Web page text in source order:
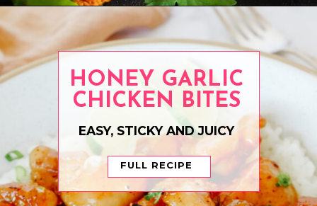
HONEY GARLIC
CHICKEN BITES
FULL RECIPE
EASY, STICKY AND JUICY